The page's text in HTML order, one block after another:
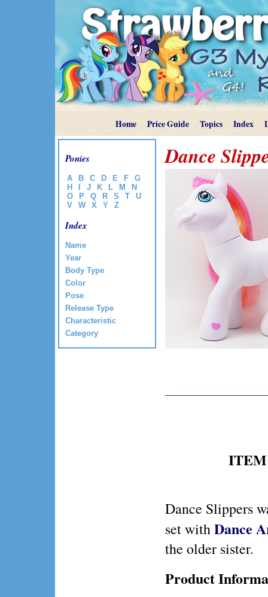
Home Price Guide Topics Index
Ponies
A B C D E F
G
H
J K L M
N
O
P Q R S T
U
V
W X Y Z
Index
Name
Year
Body Type
Color
Pose
Release Type
Characteristic
Category
Dance
Dance Slippers
set withDance
the older sister.
Product